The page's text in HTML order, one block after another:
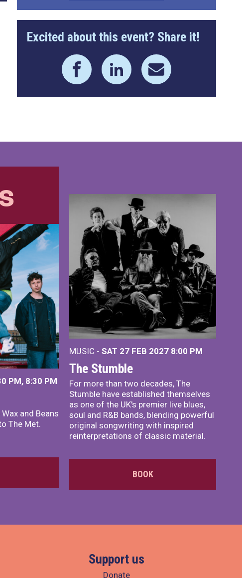
Excited about this event? Share it!
PM, 8:30 PM
and Beans
The Met.
MUSIC - SAT 27 FEB 2027 8:00 PM
The Stumble
For more than two decades, The
Stumble have established themselves
as one of the UK's premier live blues,
soul and R&B bands, blending powerful
original songwriting with inspired
reinterpretations of classic material.
BOOK
Support us
Donate